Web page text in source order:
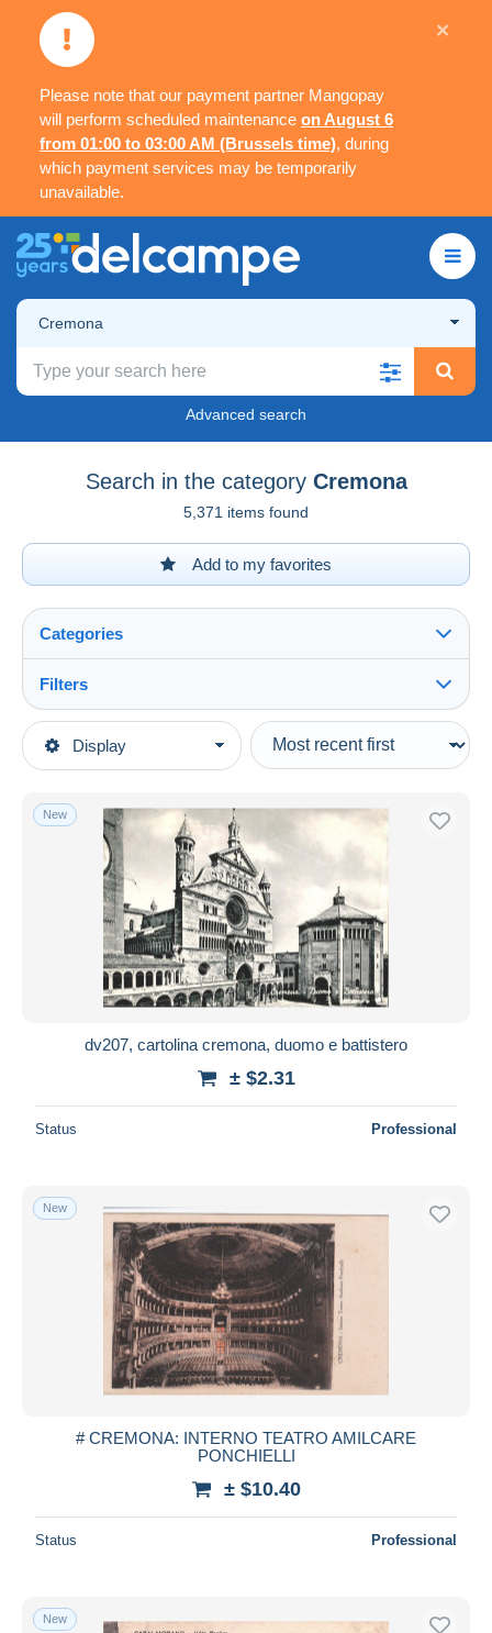
Please note that our payment partner Mangopay
will perform scheduled maintenance on August 6
from 01:00 to 03:00 AM (Brussels time), during
which payment services may be temporarily
unavailable.
×
Cremona
Advanced search
Search in the category Cremona
5,371 items found
Add to my favorites
Display
Categories
Main categories
Europe
Lombardia
Cremona
Filters
Type of sale
Ongoing
Auction sales with bids
Auctions without bids
Auction houses
Duration
All durations
Price
With a deal only
Free shipping
Payment methods
PayPal
Bank transfer
Visa
MasterCard
iDeal
Seller's residence
New
dv207, cartolina cremona, duomo e battistero
± $2.31
Status Professional
New
# CREMONA: INTERNO TEATRO AMILCARE
PONCHIELLI
± $10.40
Status Professional
New